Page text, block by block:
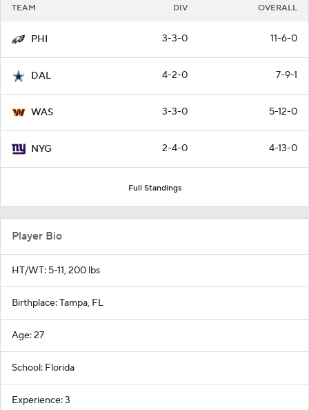
TEAM DIV OVERALL
PHI 3-3-0 11-6-0
DAL 4-2-0 7-9-1
WAS 3-3-0 5-12-0
NYG 2-4-0 4-13-0
Full Standings
Player Bio
HT/WT: 5-11, 200 lbs
Birthplace: Tampa, FL
Age: 27
School: Florida
Experience: 3